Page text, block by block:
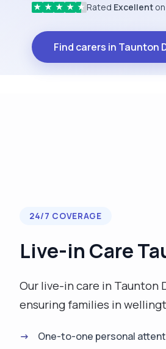
★ ★ ★ ★ ★ Rated Excellent
Find carers in Taunton
24/7 COVERAGE
Live-in Care
Our live-in care in Taunton
ensuring families in
One-to-one personal